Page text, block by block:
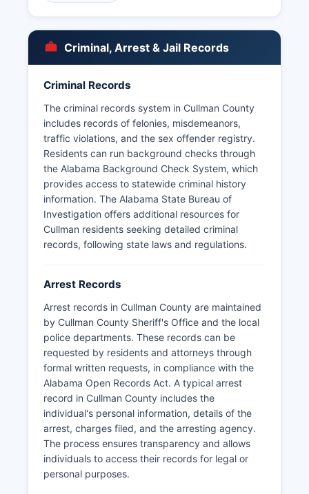
website, though mugshot availability varies.
should always dial 911.
Criminal, Arrest & Jail Records
Criminal Records
The criminal records system in Cullman County
includes records of felonies, misdemeanors,
traffic violations, and the sex offender registry.
Residents can run background checks through
the Alabama Background Check System, which
provides access to statewide criminal history
information. The Alabama State Bureau of
Investigation offers additional resources for
Cullman residents seeking detailed criminal
records, following state laws and regulations.
Arrest Records
Arrest records in Cullman County are maintained
by Cullman County Sheriff's Office and the local
police departments. These records can be
requested by residents and attorneys through
formal written requests, in compliance with the
Alabama Open Records Act. A typical arrest
record in Cullman County includes the
individual's personal information, details of the
arrest, charges filed, and the arresting agency.
The process ensures transparency and allows
individuals to access their records for legal or
personal purposes.